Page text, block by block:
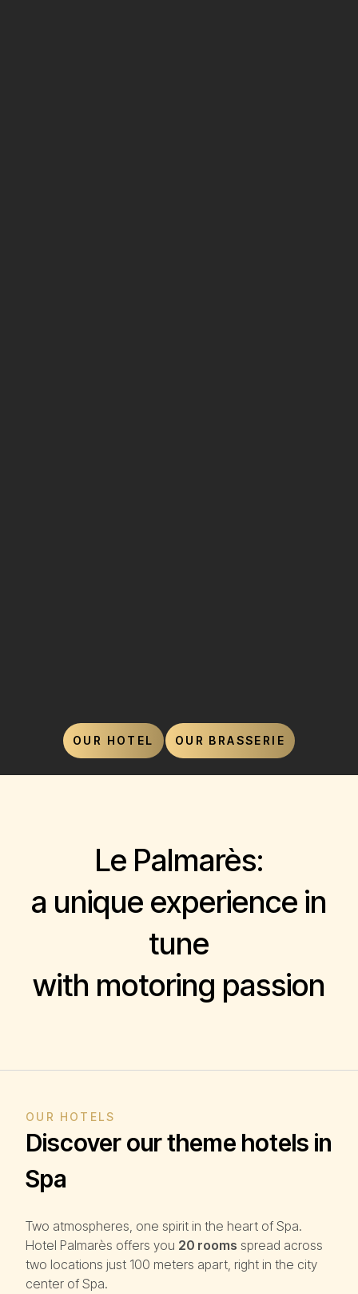
OUR HOTEL OUR BRASSERIE
Le Palmarès:
a unique experience in
tune
with motoring passion
OUR HOTELS
Discover our theme hotels in
Spa
Two atmospheres, one spirit in the heart of Spa.
Hotel Palmarès offers you 20 rooms spread across
two locations just 100 meters apart, right in the city
center of Spa.